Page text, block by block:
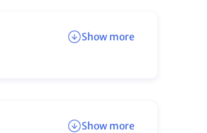
Show more
Show more